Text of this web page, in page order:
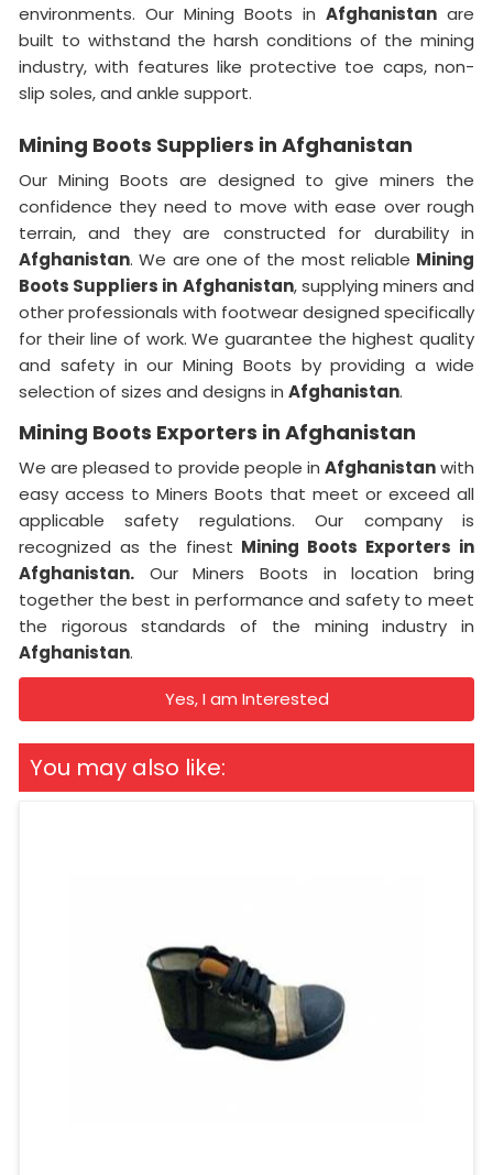
environments. Our Mining Boots in Afghanistan are
built to withstand the harsh conditions of the mining
industry, with features like protective toe caps, non-
slip soles, and ankle support.
Mining Boots Suppliers in Afghanistan
Our Mining Boots are designed to give miners the
confidence they need to move with ease over rough
terrain, and they are constructed for durability in
Afghanistan. We are one of the most reliable Mining
Boots Suppliers in Afghanistan, supplying miners and
other professionals with footwear designed specifically
for their line of work. We guarantee the highest quality
and safety in our Mining Boots by providing a wide
selection of sizes and designs in Afghanistan.
Mining Boots Exporters in Afghanistan
We are pleased to provide people in Afghanistanwith
easy access to Miners Boots that meet or exceed all
applicable safety regulations. Our company is
recognized as the finest Mining Boots Exporters in
Afghanistan. Our Miners Boots in location bring
together the best in performance and safety to meet
the rigorous standards of the mining industry in
Afghanistan.
Yes, I am Interested
You may also like: